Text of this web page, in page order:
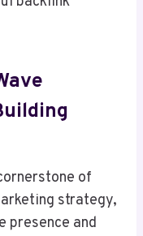
of
strategy,
presence and